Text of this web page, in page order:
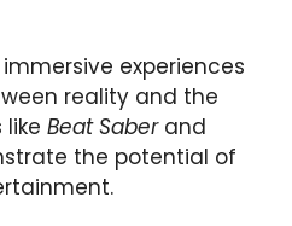
experiences
reality and the
Beat Saberand
the potential of